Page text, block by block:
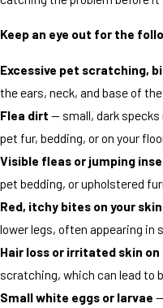
Keep an eye out for the
Excessive pet scratching,
the ears, neck, and base of the
Flea dirt — small, dark specks
pet fur, bedding, or on your
Visible fleas or jumping
pet bedding, or upholstered
Red, itchy bites on your skin
lower legs, often appearing in
Hair loss or irritated skin
scratching, which can lead to
Small white eggs or larvae